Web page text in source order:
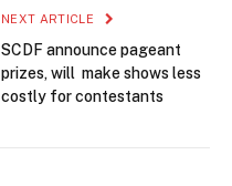
NEXT ARTICLE
SCDF announce pageant
prizes, will make shows less
costly for contestants